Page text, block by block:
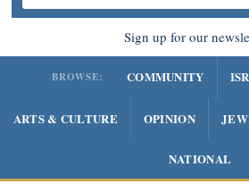
Sign up for our
BROWSE: COMMUNITY
ARTS & CULTURE OPINION
NATIONAL